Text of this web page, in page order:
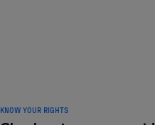
KNOW YOUR RIGHTS